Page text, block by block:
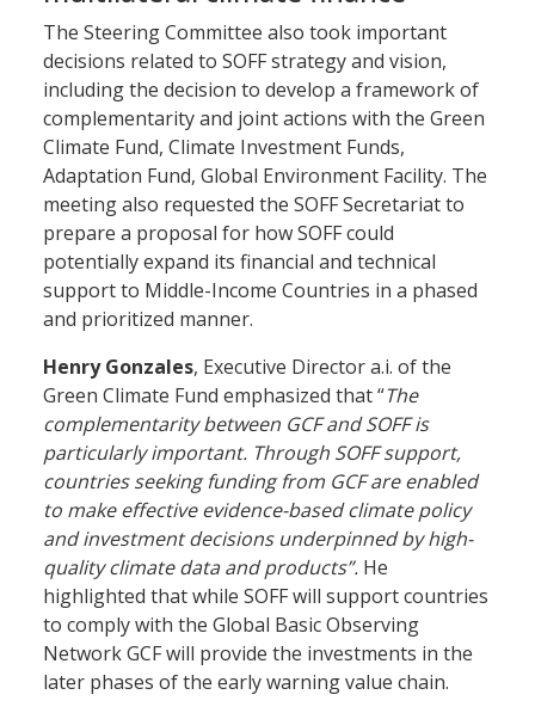
The Steering Committee also took important
decisions related to SOFF strategy and vision,
including the decision to develop a framework of
complementarity and joint actions with the Green
Climate Fund, Climate Investment Funds,
Adaptation Fund, Global Environment Facility. The
meeting also requested the SOFF Secretariat to
prepare a proposal for how SOFF could
potentially expand its financial and technical
support to Middle-Income Countries in a phased
and prioritized manner.
Henry Gonzales, Executive Director a.i. of the
Green Climate Fund emphasized that “The
complementarity between GCF and SOFF is
particularly important. Through SOFF support,
countries seeking funding from GCF are enabled
to make effective evidence-based climate policy
and investment decisions underpinned by high-
quality climate data and products”. He
highlighted that while SOFF will support countries
to comply with the Global Basic Observing
Network GCF will provide the investments in the
later phases of the early warning value chain.